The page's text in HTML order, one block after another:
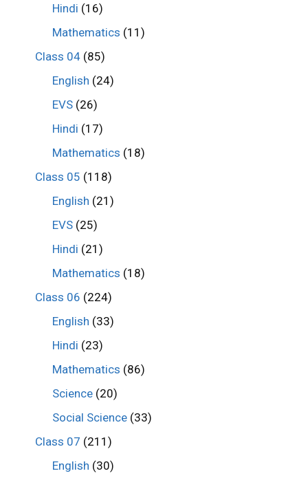
Hindi (16)
Mathematics (11)
Class 04(85)
English (24)
EVS (26)
Hindi (17)
Mathematics (18)
Class 05 (118)
English (21)
EVS (25)
Hindi (21)
Mathematics (18)
Class 06 (224)
English (33)
Hindi (23)
Mathematics (86)
Science (20)
Social Science (33)
Class 07 (211)
English (30)